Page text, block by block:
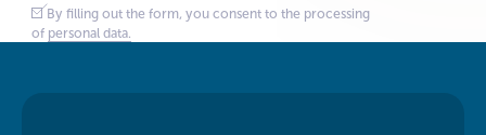
By filling out the form, you consent to the processing
of personal data.